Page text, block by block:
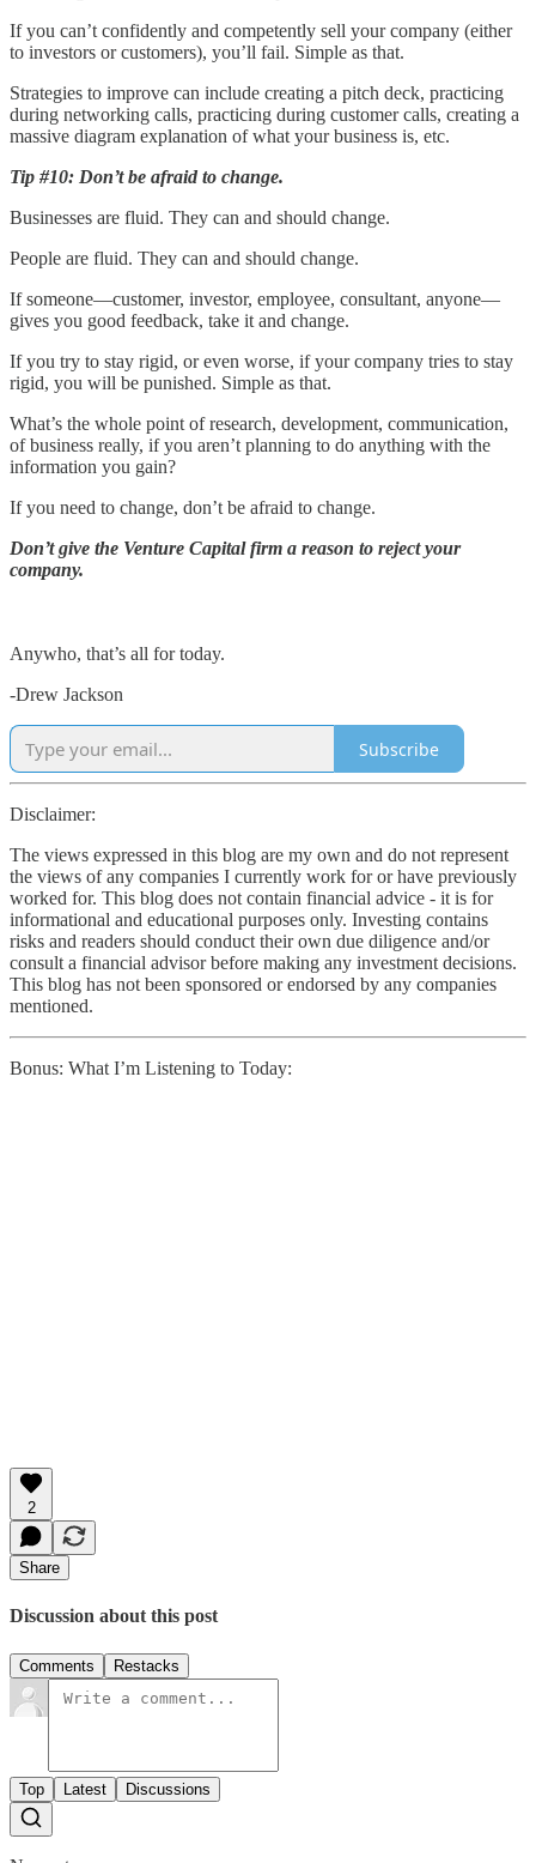
If you can’t confidently and competently sell your company (either
to investors or customers), you’ll fail. Simple as that.
Strategies to improve can include creating a pitch deck, practicing
during networking calls, practicing during customer calls, creating a
massive diagram explanation of what your business is, etc.
Tip #10: Don’t be afraid to change.
Businesses are fluid. They can and should change.
People are fluid. They can and should change.
If someone—customer, investor, employee, consultant, anyone—
gives you good feedback, take it and change.
If you try to stay rigid, or even worse, if your company tries to stay
rigid, you will be punished. Simple as that.
What’s the whole point of research, development, communication,
of business really, if you aren’t planning to do anything with the
information you gain?
If you need to change, don’t be afraid to change.
Don’t give the Venture Capital firm a reason to reject your
company.
Anywho, that’s all for today.
-Drew Jackson
Subscribe
Disclaimer:
The views expressed in this blog are my own and do not represent
the views of any companies I currently work for or have previously
worked for. This blog does not contain financial advice - it is for
informational and educational purposes only. Investing contains
risks and readers should conduct their own due diligence and/or
consult a financial advisor before making any investment decisions.
This blog has not been sponsored or endorsed by any companies
mentioned.
Bonus: What I’m Listening to Today:
2
Share
Discussion about this post
Comments Restacks
Top Latest Discussions